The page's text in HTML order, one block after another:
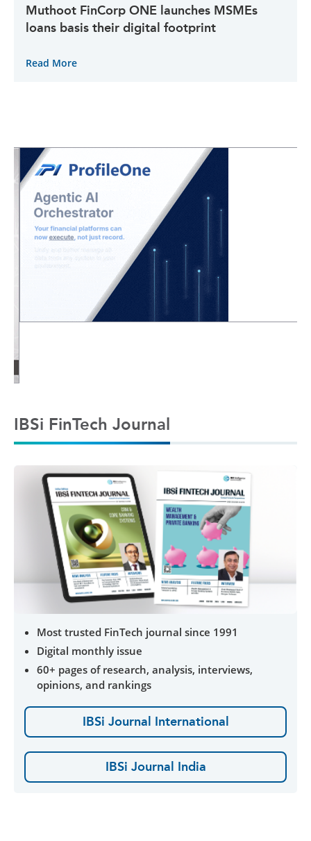
Muthoot FinCorp ONE launches MSMEs
loans basis their digital footprint
Read More
IBSi FinTech Journal
Most trusted FinTech journal since 1991
Digital monthly issue
60+ pages of research, analysis, interviews,
opinions, and rankings
IBSi Journal International
IBSi Journal India